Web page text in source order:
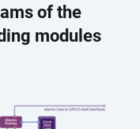
of the
modules